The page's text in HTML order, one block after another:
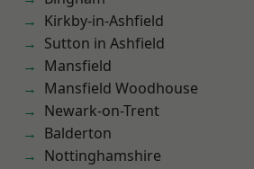
Kirkby-in-Ashfield
Sutton in Ashfield
Mansfield
Mansfield Woodhouse
Newark-on-Trent
Balderton
Nottinghamshire